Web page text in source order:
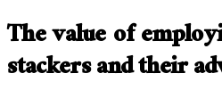
The value of
stackers and their